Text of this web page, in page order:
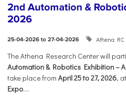
2nd Automation &
2026
25-04-2026 to 27-04-2026 Athena RC
The Athena Research Center will
Automation & Robotics Exhibition –
take place from April 25 to 27, 2026,
Expo....